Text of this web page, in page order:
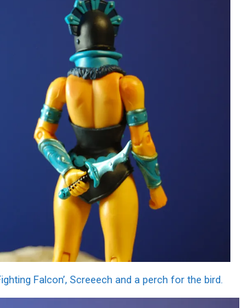
Falcon’, Screeech and a perch for the bird.